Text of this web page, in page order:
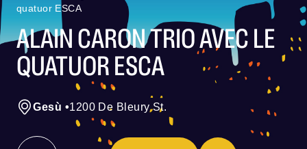
quatuor ESCA
ALAIN CARON TRIO AVEC LE
QUATUOR ESCA
Gesù •1200 De Bleury St.